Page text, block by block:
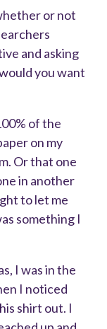
or not
and asking
you want
of the
on my
Or that one
in another
to let me
something I
I was in the
I noticed
shirt out. I